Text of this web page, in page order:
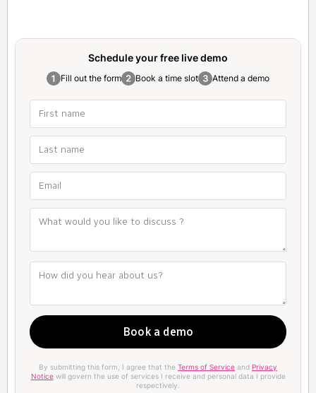
Schedule your free live demo
Fill out the form Book a time slot Attend a demo
By submitting this form, I agree that the Terms of Service and Privacy
Noticewill govern the use of services I receive and personal data I provide
respectively.